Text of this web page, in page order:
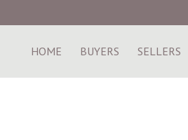
HOME BUYERS SELLERS